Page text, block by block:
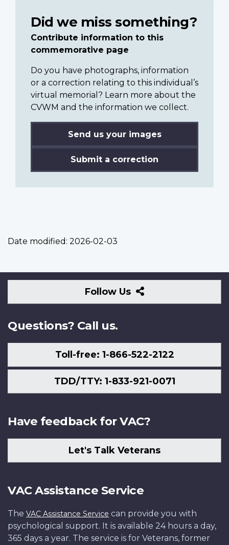
Did we miss something?
Contribute information to this
commemorative page
Do you have photographs, information
or a correction relating to this individual’s
virtual memorial? Learn more about the
CVWM and the information we collect.
Send us your images
Submit a correction
Date modified: 2026-02-03
Follow Us
Follow
Us
Questions? Call us.
Toll-free: 1-866-522-2122
TDD/TTY: 1-833-921-0071
Have feedback for VAC?
Let's Talk Veterans
VAC Assistance Service
The VAC Assistance Service can provide you with
psychological support. It is available 24 hours a day,
365 days a year. The service is for Veterans, former